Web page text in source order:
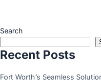
Search
Recent Posts
Fort Worth’s Seamless